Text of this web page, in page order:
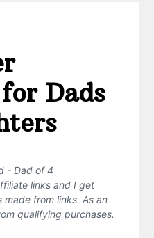
Dads
- Dad of 4
links and I get
made from links. As an
qualifying purchases.